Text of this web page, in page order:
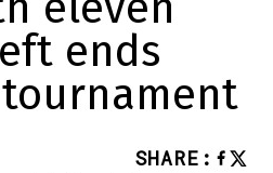
ends
tournament
SHARE :